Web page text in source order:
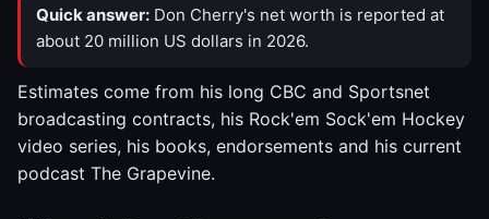
Quick answer: Don Cherry's net worth is reported at
about 20 million US dollars in 2026.
Estimates come from his long CBC and Sportsnet
broadcasting contracts, his Rock'em Sock'em Hockey
video series, his books, endorsements and his current
podcast The Grapevine.